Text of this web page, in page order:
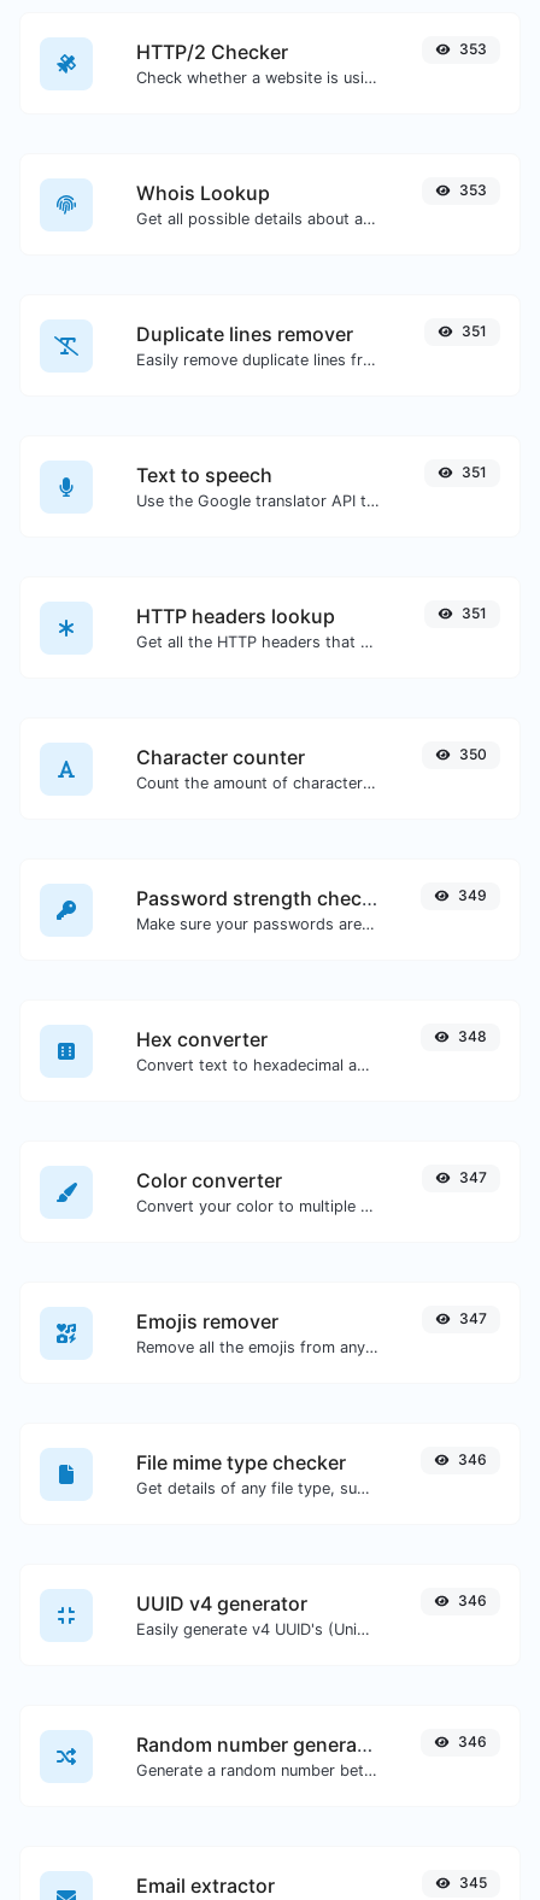
HTTP/2 Checker
Check whether a website is using the new HTTP/2 protocol or not.
353
Whois Lookup
Get all possible details about a domain name.
353
Duplicate lines remover
Easily remove duplicate lines from a text.
351
Text to speech
Use the Google translator API to generate text to speech audio.
351
HTTP headers lookup
Get all the HTTP headers that an URL returns for a typical GET request.
351
Character counter
Count the amount of characters and words of a given text.
350
Password strength checker
Make sure your passwords are good enough.
349
Hex converter
Convert text to hexadecimal and the other way for any string input.
348
Color converter
Convert your color to multiple other formats.
347
Emojis remover
Remove all the emojis from any given text with ease.
347
File mime type checker
Get details of any file type, such as the mime type or last edit date.
346
UUID v4 generator
Easily generate v4 UUID's (Universally unique identifier) with the help of our tool.
346
Random number generator
Generate a random number between a given range.
346
Email extractor 345